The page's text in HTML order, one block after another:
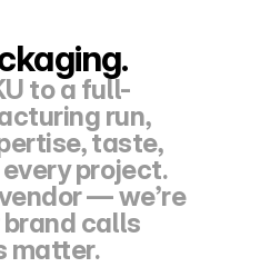
to a full-
run,
taste,
project.
— we’re
calls
matter.